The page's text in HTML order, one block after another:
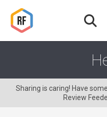
Sharing is caring! Have
Review